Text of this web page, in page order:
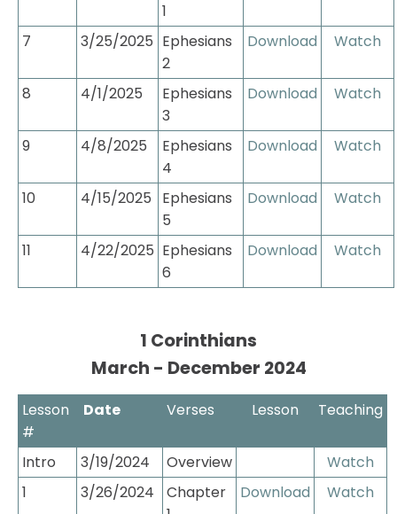
1
7 3/25/2025 Ephesians
2
Download Watch
8 4/1/2025
Ephesians
3
Download Watch
9 4/8/2025
Ephesians
4
Download Watch
10 4/15/2025
Ephesians
5
Download Watch
11 4/22/2025 Ephesians
6
Download Watch
1 Corinthians
March - December 2024
Lesson
#
Date Verses Lesson Teaching
Intro 3/19/2024 Overview
Watch
1
3/26/2024
Chapter
Download Watch